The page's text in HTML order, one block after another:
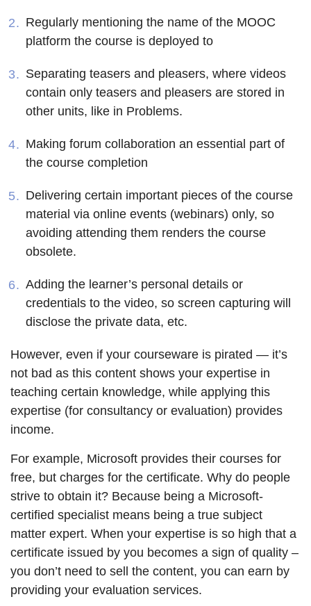
Regularly mentioning the name of the MOOC
platform the course is deployed to
Separating teasers and pleasers, where videos
contain only teasers and pleasers are stored in
other units, like in Problems.
Making forum collaboration an essential part of
the course completion
Delivering certain important pieces of the course
material via online events (webinars) only, so
avoiding attending them renders the course
obsolete.
Adding the learner’s personal details or
credentials to the video, so screen capturing will
disclose the private data, etc.
However, even if your courseware is pirated — it’s
not bad as this content shows your expertise in
teaching certain knowledge, while applying this
expertise (for consultancy or evaluation) provides
income.
For example, Microsoft provides their courses for
free, but charges for the certificate. Why do people
strive to obtain it? Because being a Microsoft-
certified specialist means being a true subject
matter expert. When your expertise is so high that a
certificate issued by you becomes a sign of quality –
you don’t need to sell the content, you can earn by
providing your evaluation services.